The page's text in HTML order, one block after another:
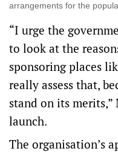
arrangements for the
“I urge the
to look at the
sponsoring places
really assess that,
stand on its merits,”
launch.
The organisation’s